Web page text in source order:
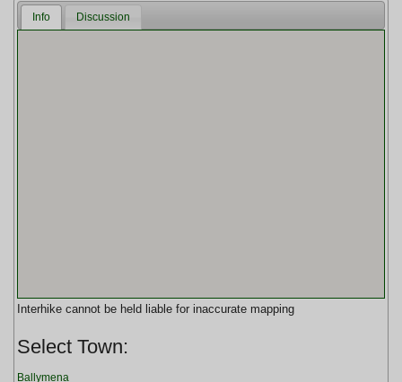
Info Discussion
Interhike cannot be held liable for inaccurate mapping
Select Town:
Ballymena